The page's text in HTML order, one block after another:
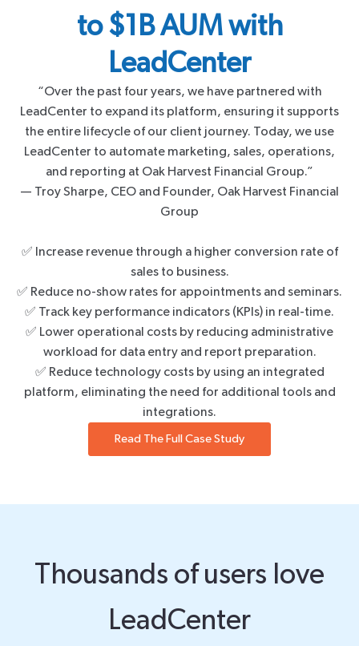
to $1B AUM with
LeadCenter
“Over the past four years, we have partnered with
LeadCenter to expand its platform, ensuring it supports
the entire lifecycle of our client journey. Today, we use
LeadCenter to automate marketing, sales, operations,
and reporting at Oak Harvest Financial Group.”
— Troy Sharpe, CEO and Founder, Oak Harvest Financial
Group
✅ Increase revenue through a higher conversion rate of
sales to business.
✅ Reduce no-show rates for appointments and seminars.
✅ Track key performance indicators (KPIs) in real-time.
✅ Lower operational costs by reducing administrative
workload for data entry and report preparation.
✅ Reduce technology costs by using an integrated
platform, eliminating the need for additional tools and
integrations.
Read The Full Case Study
Thousands of users love
LeadCenter